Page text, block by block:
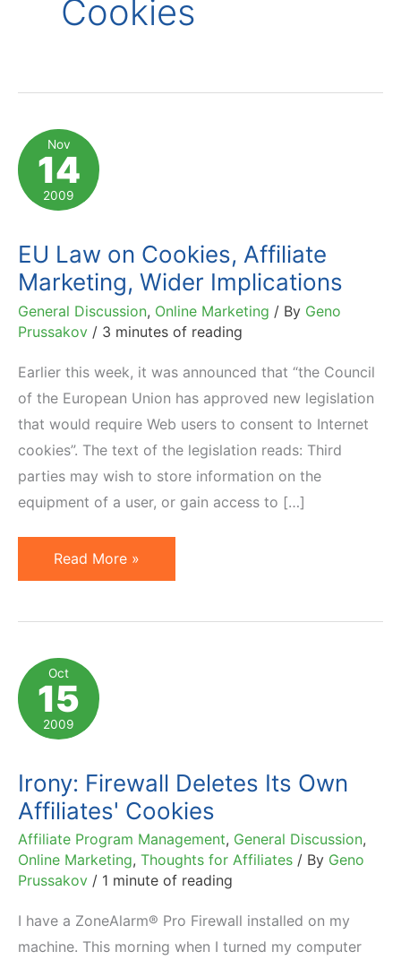
Cookies
Nov
14
2009
EU Law on Cookies, Affiliate
Marketing, Wider Implications
General Discussion, Online Marketing / By Geno
Prussakov / 3 minutes of reading
Earlier this week, it was announced that “the Council
of the European Union has approved new legislation
that would require Web users to consent to Internet
cookies”. The text of the legislation reads: Third
parties may wish to store information on the
equipment of a user, or gain access to […]
EU
Law
Affiliate
Marketing,
Wider
Implications
Read More »
Oct
15
2009
Irony: Firewall Deletes Its Own
Affiliates' Cookies
Affiliate Program Management, General Discussion,
Online Marketing, Thoughts for Affiliates / By Geno
Prussakov / 1 minute of reading
I have a ZoneAlarm® Pro Firewall installed on my
machine. This morning when I turned my computer